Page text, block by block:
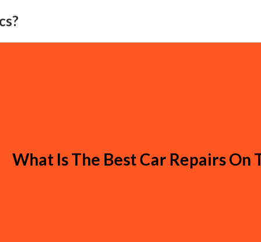
What Is The Best Car Repairs